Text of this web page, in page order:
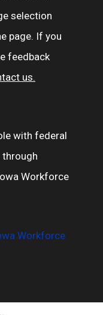
selection
page. If you
feedback
us.
with federal
through
Workforce
Workforce